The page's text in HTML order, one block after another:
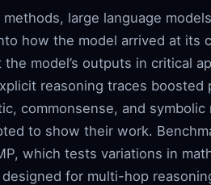
large language
how the model arrived at its
model’s outputs in critical
reasoning traces
commonsense, and
to show their work.
which tests variations in
for multi-hop